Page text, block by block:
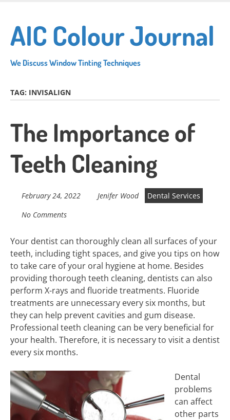
main
content
AIC Colour Journal
We Discuss Window Tinting Techniques
TAG: INVISALIGN
The Importance of
Teeth Cleaning
February 24, 2022 Jenifer Wood
Dental Services
No Comments
Your dentist can thoroughly clean all surfaces of your
teeth, including tight spaces, and give you tips on how
to take care of your oral hygiene at home. Besides
providing thorough teeth cleaning, dentists can also
perform X-rays and fluoride treatments. Fluoride
treatments are unnecessary every six months, but
they can help prevent cavities and gum disease.
Professional teeth cleaning can be very beneficial for
your health. Therefore, it is necessary to visit a dentist
every six months.
Dental
problems
can affect
other parts